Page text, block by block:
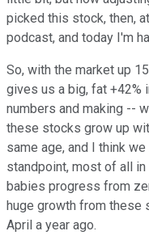
picked this stock, then,
podcast, and today I'm
So, with the market up
gives us a big, fat +42%
numbers and making --
these stocks grow up
same age, and I think
standpoint, most of all
babies progress from
huge growth from these
April a year ago.